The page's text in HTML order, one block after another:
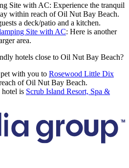
Site with AC: Experience the tranquil
within reach of Oil Nut Bay Beach.
a deck/patio and a kitchen.
Site with AC: Here is another
area.
hotels close to Oil Nut Bay Beach?
with you to Rosewood Little Dix
of Oil Nut Bay Beach.
hotel is Scrub Island Resort, Spa &